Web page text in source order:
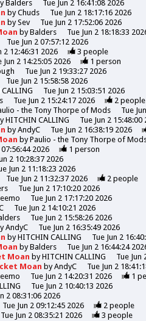
Balders
Tue Jun 2 16:41:08 2026
byChuds
Tue Jun 2 18:17:16 2026
bySev
Tue Jun 2 17:52:06 2026
byBalders
Tue Jun 2 18:18:33
Tue Jun 2 07:57:12 2026
2 12:46:31 2026 3 people
Jun 2 14:25:05 2026 1 person
Tue Jun 2 19:33:27 2026
Tue Jun 2 15:58:58 2026
Tue Jun 2 15:03:51 2026
Tue Jun 2 15:24:17 2026 2people
- the Tony Thorpe of Mods
Tue
HITCHIN CALLING
Tue Jun 2 15:48:00
byAndyC Tue Jun 2 16:38:19 2026
byPaulio - the Tony Thorpe of
07:56:44 2026 1 person
2 10:28:37 2026
Jun 2 11:18:23 2026
Tue Jun 2 11:32:37 2026 2people
Tue Jun 2 17:10:20 2026
Tue Jun 2 17:17:20 2026
Tue Jun 2 14:10:21 2026
Tue Jun 2 15:58:26 2026
AndyC
Tue Jun 2 16:35:49 2026
byHITCHIN CALLING
Tue Jun 2
byBalders
Tue Jun 2 16:44:24
Moan byHITCHIN CALLING
Tue Jun
Moan byAndyC
Tue Jun 2
Tue Jun 2 14:20:31 2026 1
Tue Jun 2 10:40:13 2026
2 08:31:06 2026
Tue Jun 2 09:12:45 2026 2people
Tue Jun 2 08:35:21 2026 3 people